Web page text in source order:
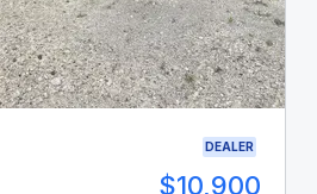
DEALER
$10,900